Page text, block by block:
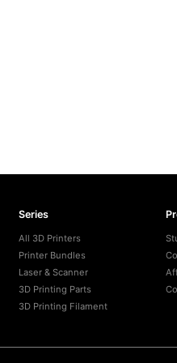
Series
All 3D Printers
Printer Bundles
Laser & Scanner
3D Printing Parts
3D Printing Filament